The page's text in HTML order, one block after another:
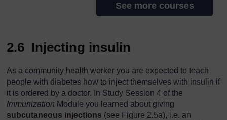
See more courses
2.6 Injecting insulin
As a community health worker you are expected to teach
people with diabetes how to inject themselves with insulin if
it is ordered by a doctor. In Study Session 4 of the
Immunization Module you learned about giving
subcutaneous injections (see Figure 2.5a), i.e. an